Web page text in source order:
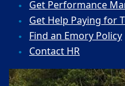
Get Performance
Get Help Paying for
Find an Emory Policy
Contact HR